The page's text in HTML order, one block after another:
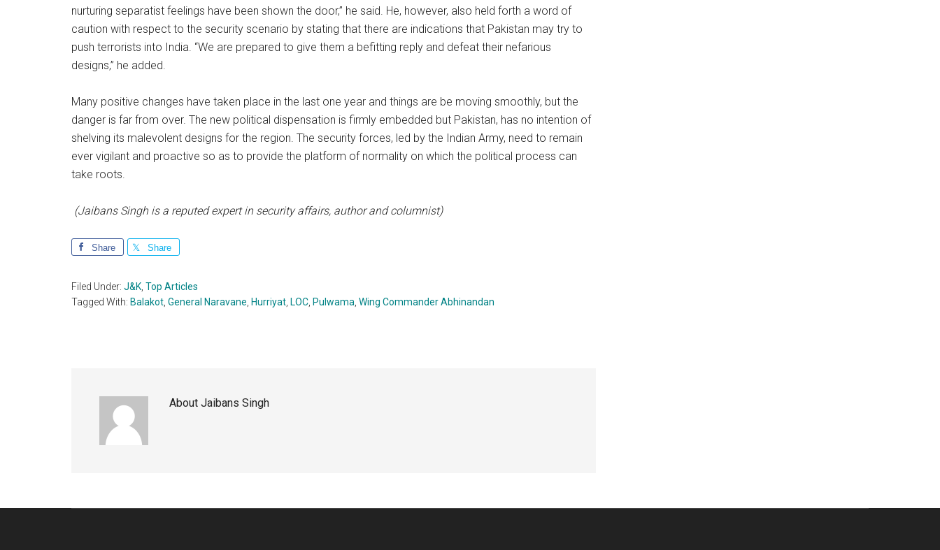
nurturing separatist feelings have been shown the door,” he said. He, however, also held forth a word of
caution with respect to the security scenario by stating that there are indications that Pakistan may try to
push terrorists into India. “We are prepared to give them a befitting reply and defeat their nefarious
designs,” he added.
Many positive changes have taken place in the last one year and things are be moving smoothly, but the
danger is far from over. The new political dispensation is firmly embedded but Pakistan, has no intention of
shelving its malevolent designs for the region. The security forces, led by the Indian Army, need to remain
ever vigilant and proactive so as to provide the platform of normality on which the political process can
take roots.
(Jaibans Singh is a reputed expert in security affairs, author and columnist)
Share Share
Filed Under: J&K Top Articles
Tagged With: Balakot General Naravane Hurriyat LOC Pulwama Wing Commander Abhinandan
About Jaibans Singh